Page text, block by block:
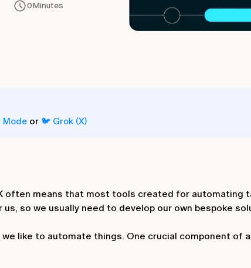
0Minutes
Mode or 🐦 Grok (X)
often means that most tools created for automating
so we usually need to develop our own bespoke
like to automate things. One crucial component of